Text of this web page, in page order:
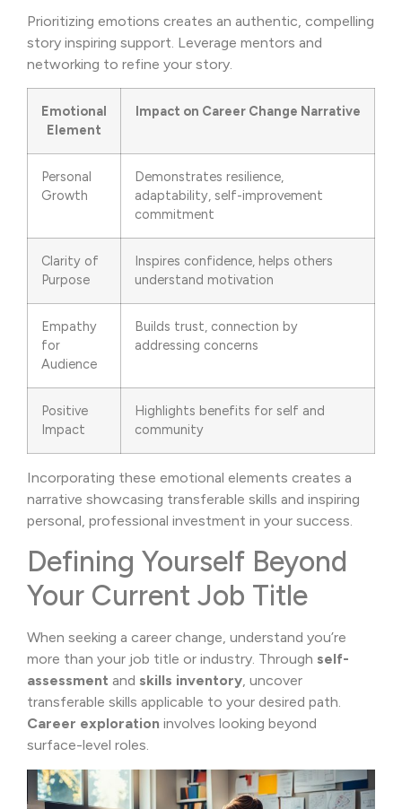
Prioritizing emotions creates an authentic, compelling
story inspiring support. Leverage mentors and
networking to refine your story.
Emotional
Element
Impact on Career Change Narrative
Personal
Growth
Demonstrates resilience,
adaptability, self-improvement
commitment
Clarity of
Purpose
Inspires confidence, helps others
understand motivation
Empathy
for
Audience
Builds trust, connection by
addressing concerns
Positive
Impact
Highlights benefits for self and
community
Incorporating these emotional elements creates a
narrative showcasing transferable skills and inspiring
personal, professional investment in your success.
Defining Yourself Beyond
Your Current Job Title
When seeking a career change, understand you’re
more than your job title or industry. Through self-
assessment and skills inventory, uncover
transferable skills applicable to your desired path.
Career exploration involves looking beyond
surface-level roles.